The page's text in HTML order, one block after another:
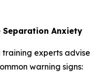
Separation Anxiety
experts advise
warning signs: